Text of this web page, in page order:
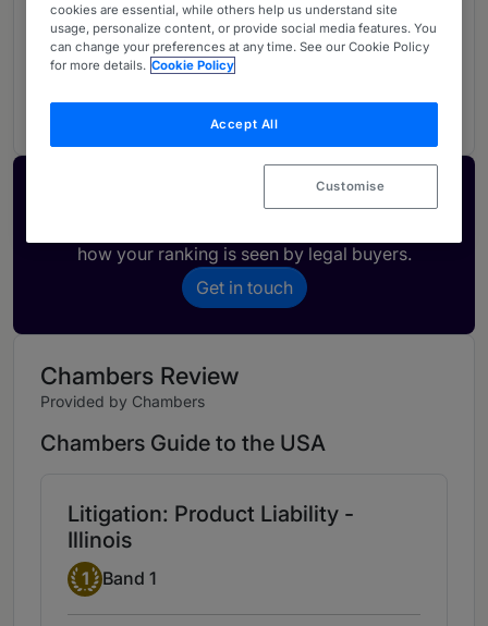
5 Product Liability & Mass Torts
Activate your profile
how your ranking is seen by legal buyers.
Get in touch
Chambers Review
Provided by Chambers
Chambers Guide to the USA
Litigation: Product Liability -
Illinois
Band 1
1 Band 1
cookies are essential, while others help us understand site
usage, personalize content, or provide social media features. You
can change your preferences at any time. See our Cookie Policy
for more details. Cookie Policy
Accept All
Customise